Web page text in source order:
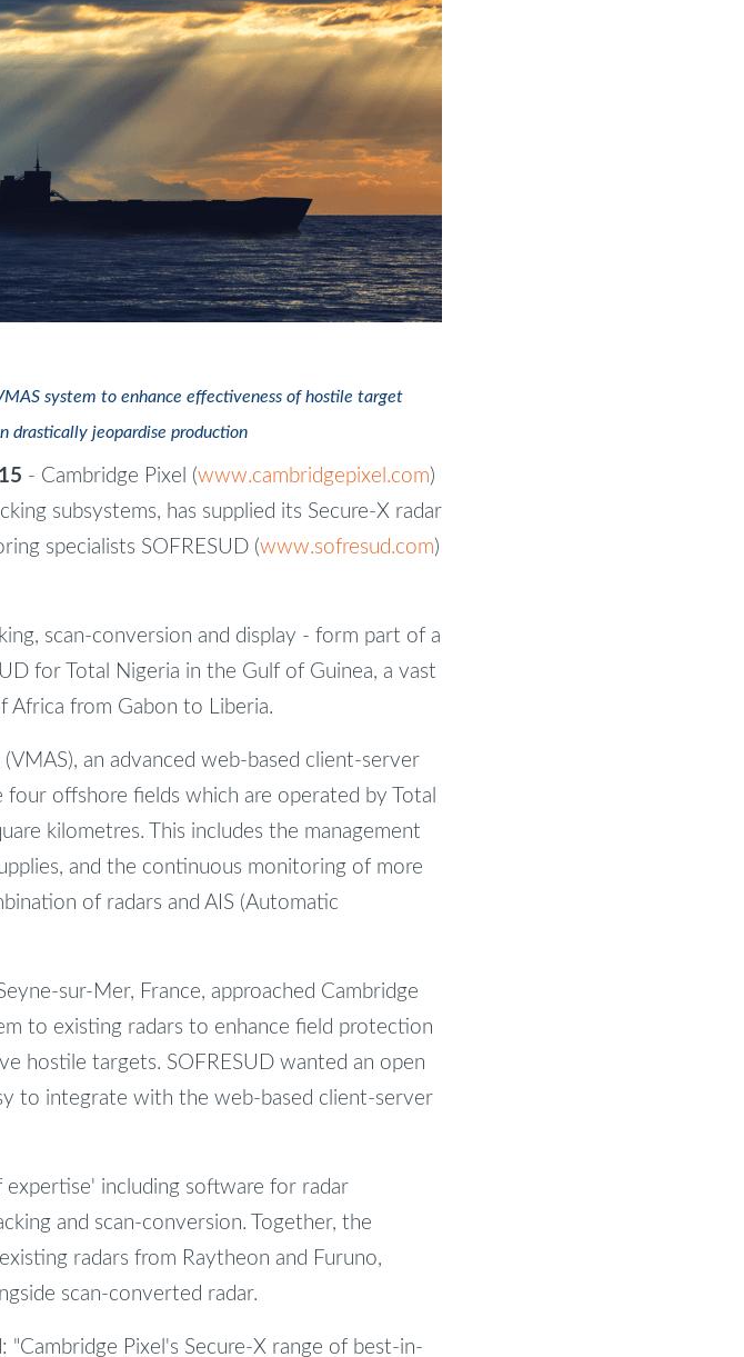
system to enhance effectiveness of hostile target
drastically jeopardise production
- Cambridge Pixel (www.cambridgepixel.com)
subsystems, has supplied its Secure-X radar
specialists SOFRESUD (www.sofresud.com)
scan-conversion and display - form part of a
for Total Nigeria in the Gulf of Guinea, a vast
Africa from Gabon to Liberia.
an advanced web-based client-server
offshore fields which are operated by Total
kilometres. This includes the management
and the continuous monitoring of more
of radars and AIS (Automatic
sur-Mer, France, approached Cambridge
to existing radars to enhance field protection
hostile targets. SOFRESUD wanted an open
to integrate with the web-based client-server
expertise' including software for radar
and scan-conversion. Together, the
radars from Raytheon and Furuno,
scan-converted radar.
"Cambridge Pixel's Secure-X range of best-in-